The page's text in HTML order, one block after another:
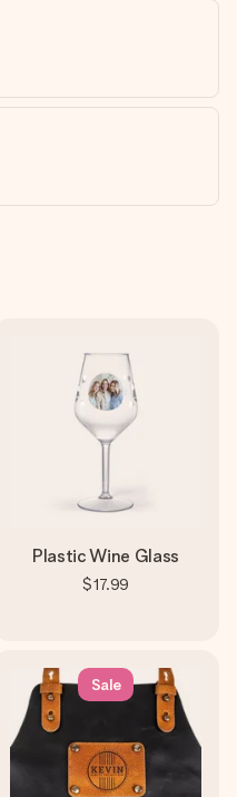
Plastic Wine Glass
$17.99
Sale